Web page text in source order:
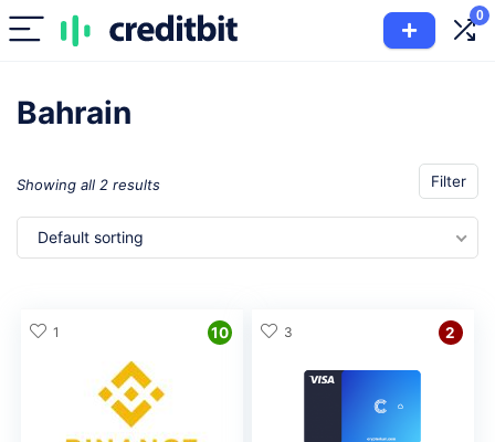
0
Bahrain
Filter
Showing all 2 results
Default sorting
10
1 2
3